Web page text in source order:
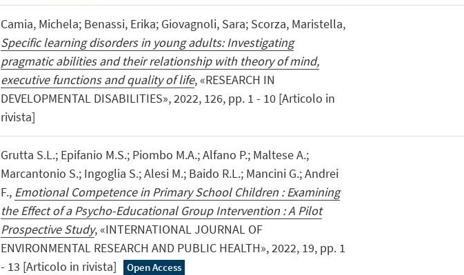
Camia, Michela; Benassi, Erika; Giovagnoli, Sara; Scorza, Maristella,
Specific learning disorders in young adults: Investigating
pragmatic abilities and their relationship with theory of mind,
executive functions and quality of life, «RESEARCH IN
DEVELOPMENTAL DISABILITIES», 2022, 126, pp. 1 - 10 [Articolo in
rivista]
Grutta S.L.; Epifanio M.S.; Piombo M.A.; Alfano P.; Maltese A.;
Marcantonio S.; Ingoglia S.; Alesi M.; Baido R.L.; Mancini G.; Andrei
F., Emotional Competence in Primary School Children : Examining
the Effect of a Psycho-Educational Group Intervention : A Pilot
Prospective Study, «INTERNATIONAL JOURNAL OF
ENVIRONMENTAL RESEARCH AND PUBLIC HEALTH», 2022, 19, pp. 1
- 13 [Articolo in rivista]
Open Access